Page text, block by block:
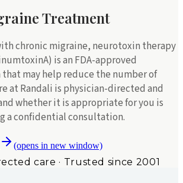
Treatment
chronic migraine, neurotoxin therapy
is an FDA-approved
may help reduce the number of
at Randali is physician-directed and
whether it is appropriate for you is
a confidential consultation.
(opens in new window)
care · Trusted since 2001